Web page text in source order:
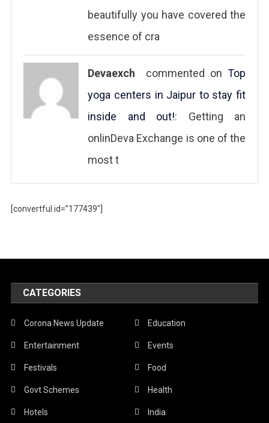
beautifully you have covered the
essence of cra
Devaexch commented onTop
yoga centers in Jaipur to stay fit
inside and out!: Getting an
onlinDeva Exchange is one of the
most t
[convertful id=”177439″]
CATEGORIES
Corona News Update Education
Entertainment Events
Festivals Food
Govt Schemes Health
Hotels India